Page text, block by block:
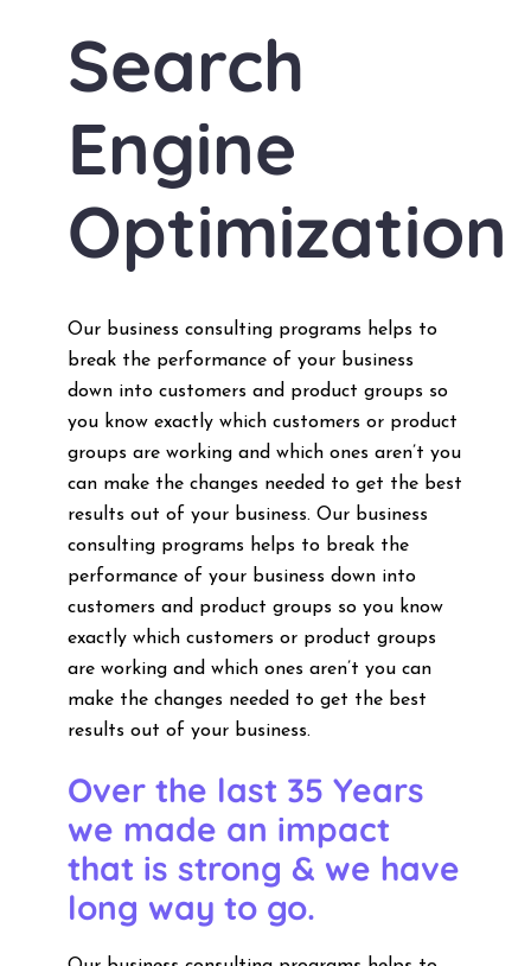
Search
Engine
Optimization
Our business consulting programs helps to
break the performance of your business
down into customers and product groups so
you know exactly which customers or product
groups are working and which ones aren’t you
can make the changes needed to get the best
results out of your business. Our business
consulting programs helps to break the
performance of your business down into
customers and product groups so you know
exactly which customers or product groups
are working and which ones aren’t you can
make the changes needed to get the best
results out of your business.
Over the last 35 Years
we made an impact
that is strong & we have
long way to go.